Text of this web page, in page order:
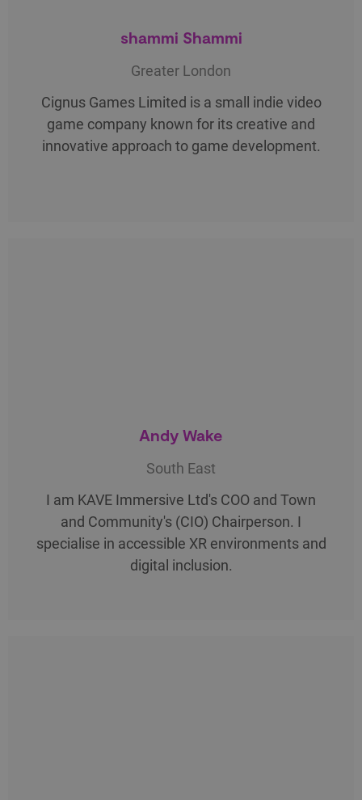
shammi Shammi
Greater London
Cignus Games Limited is a small indie video
game company known for its creative and
innovative approach to game development.
Andy Wake
South East
I am KAVE Immersive Ltd's COO and Town
and Community's (CIO) Chairperson. I
specialise in accessible XR environments and
digital inclusion.